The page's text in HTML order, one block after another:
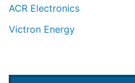
ACR Electronics
Victron Energy